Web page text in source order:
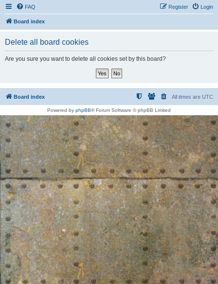
FAQ Login
Register
Board index
Delete all board cookies
Are you sure you want to delete all cookies set by this board?
Board index All times are UTC
Powered by phpBB® Forum Software © phpBB Limited